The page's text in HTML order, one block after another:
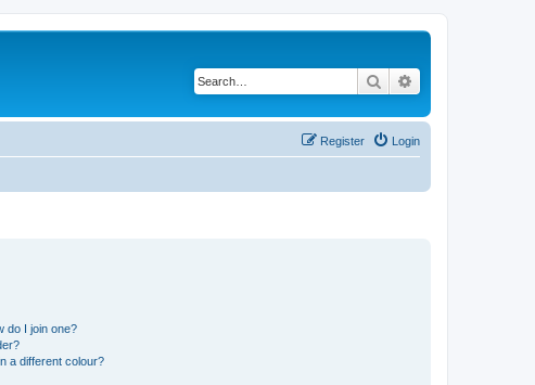
Search
Login
Register
do I join one?
a different colour?